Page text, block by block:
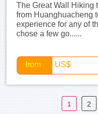
The Great Wall Hiking
from Huanghuacheng
experience for any of
chose a few go......
from US$
1 2